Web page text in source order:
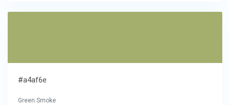
#a4af6e
Green Smoke